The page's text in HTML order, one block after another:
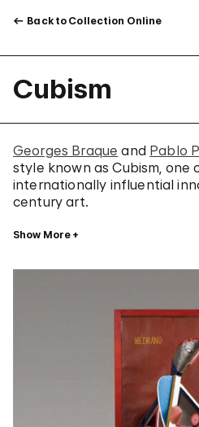
Back to Collection Online
Cubism
Georges Braque and Pablo
style known as Cubism, one
internationally influential
century art.
Show More